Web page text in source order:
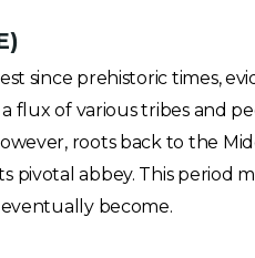
since prehistoric times,
flux of various tribes and
roots back to the
abbey. This period
become.